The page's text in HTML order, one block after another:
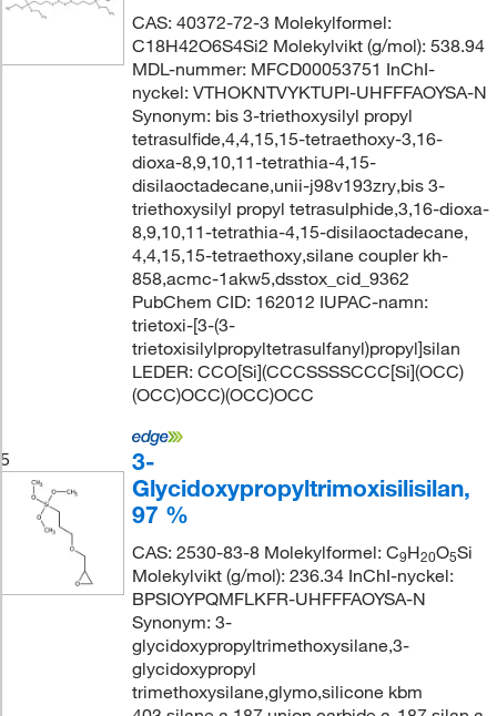
CAS: 40372-72-3 Molekylformel:
C18H42O6S4Si2 Molekylvikt (g/mol): 538.94
MDL-nummer: MFCD00053751 InChI-
nyckel: VTHOKNTVYKTUPI-UHFFFAOYSA-N
Synonym: bis 3-triethoxysilyl propyl
tetrasulfide,4,4,15,15-tetraethoxy-3,16-
dioxa-8,9,10,11-tetrathia-4,15-
disilaoctadecane,unii-j98v193zry,bis 3-
triethoxysilyl propyl tetrasulphide,3,16-dioxa-
8,9,10,11-tetrathia-4,15-disilaoctadecane,
4,4,15,15-tetraethoxy,silane coupler kh-
858,acmc-1akw5,dsstox_cid_9362
PubChem CID: 162012 IUPAC-namn:
trietoxi-[3-(3-
trietoxisilylpropyltetrasulfanyl)propyl]silan
LEDER: CCO[Si](CCCSSSSCCC[Si](OCC)
(OCC)OCC)(OCC)OCC
5
3-
Glycidoxypropyltrimoxisilisilan,
97 %
CAS: 2530-83-8 Molekylformel: C9H20O5Si
Molekylvikt (g/mol): 236.34 InChI-nyckel:
BPSIOYPQMFLKFR-UHFFFAOYSA-N
Synonym: 3-
glycidoxypropyltrimethoxysilane,3-
glycidoxypropyl
trimethoxysilane,glymo,silicone kbm